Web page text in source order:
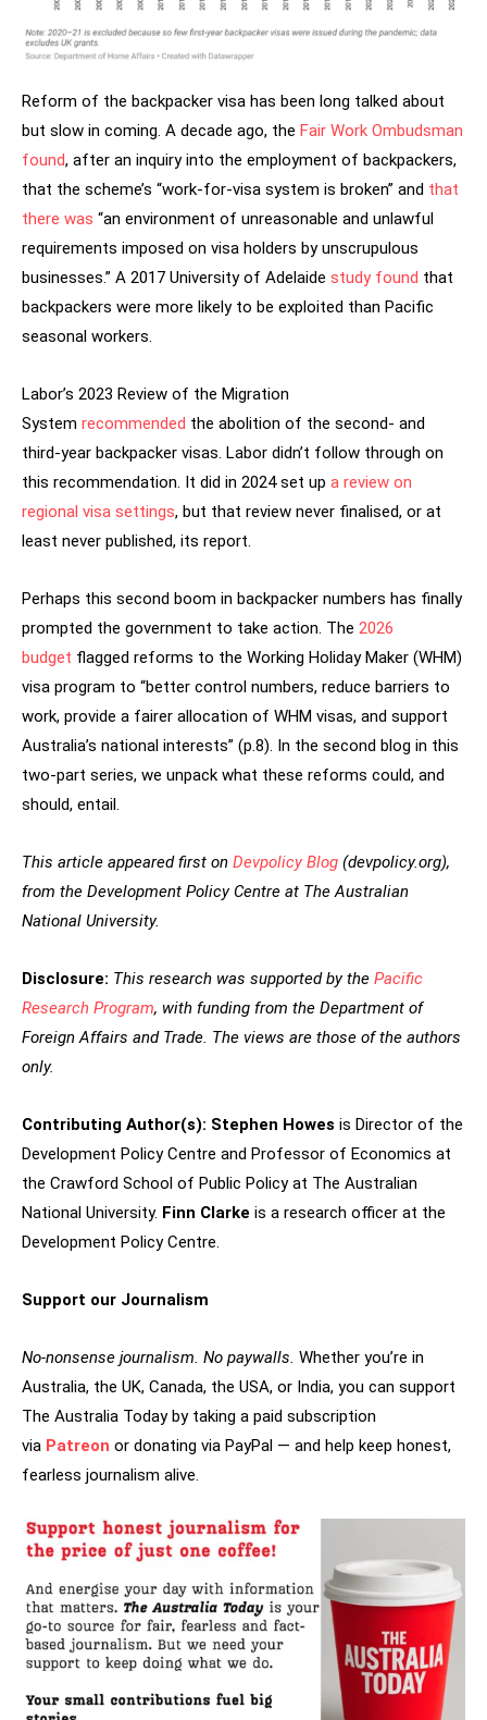
Reform of the backpacker visa has been long talked about
but slow in coming. A decade ago, the Fair Work Ombudsman
found, after an inquiry into the employment of backpackers,
that the scheme’s “work-for-visa system is broken” and that
there was “an environment of unreasonable and unlawful
requirements imposed on visa holders by unscrupulous
businesses.” A 2017 University of Adelaide study found that
backpackers were more likely to be exploited than Pacific
seasonal workers.
Labor’s 2023 Review of the Migration
System recommended the abolition of the second- and
third-year backpacker visas. Labor didn’t follow through on
this recommendation. It did in 2024 set up a review on
regional visa settings, but that review never finalised, or at
least never published, its report.
Perhaps this second boom in backpacker numbers has finally
prompted the government to take action. The 2026
budget flagged reforms to the Working Holiday Maker (WHM)
visa program to “better control numbers, reduce barriers to
work, provide a fairer allocation of WHM visas, and support
Australia’s national interests” (p.8). In the second blog in this
two-part series, we unpack what these reforms could, and
should, entail.
This article appeared first on Devpolicy Blog (devpolicy.org),
from the Development Policy Centre at The Australian
National University.
Disclosure: This research was supported by the Pacific
Research Program, with funding from the Department of
Foreign Affairs and Trade. The views are those of the authors
only.
Contributing Author(s): Stephen Howes is Director of the
Development Policy Centre and Professor of Economics at
the Crawford School of Public Policy at The Australian
National University. Finn Clarke is a research officer at the
Development Policy Centre.
Support our Journalism
No-nonsense journalism. No paywalls. Whether you’re in
Australia, the UK, Canada, the USA, or India, you can support
The Australia Today by taking a paid subscription
via Patreon or donating via PayPal — and help keep honest,
fearless journalism alive.